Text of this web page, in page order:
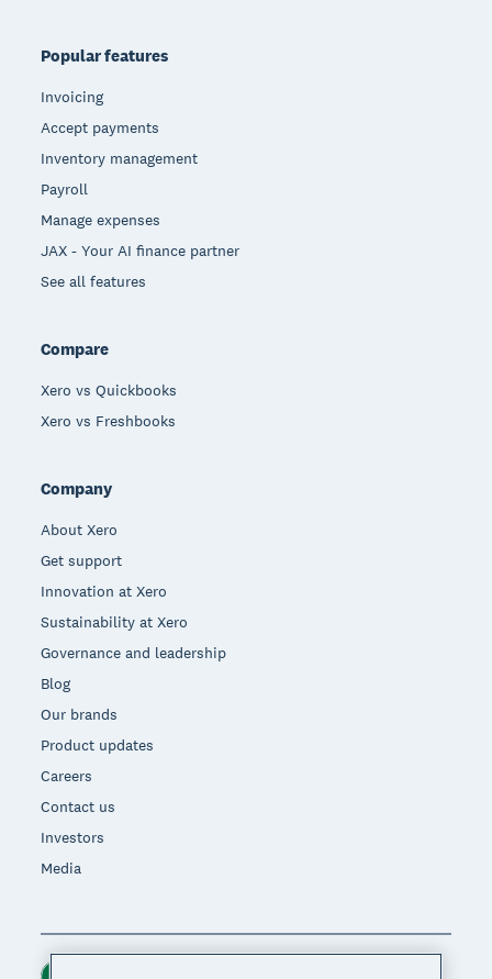
Popular features
Invoicing
Accept payments
Inventory management
Payroll
Manage expenses
JAX - Your AI finance partner
See all features
Compare
Xero vs Quickbooks
Xero vs Freshbooks
Company
About Xero
Get support
Innovation at Xero
Sustainability at Xero
Governance and leadership
Blog
Our brands
Product updates
Careers
Contact us
Investors
Media